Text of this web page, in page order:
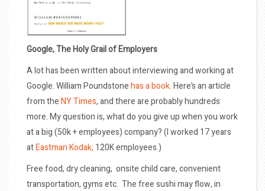
Google, The Holy Grail of Employers
A lot has been written about interviewing and working at
Google. William Poundstonehas a book.Here’s an article
from theNY Times, and there are probably hundreds
more. My question is, what do you give up when you work
at a big (50k + employees) company? (I worked 17 years
atEastman Kodak, 120K employees.)
Free food, dry cleaning, onsite child care, convenient
transportation, gyms etc. The free sushi may flow, in